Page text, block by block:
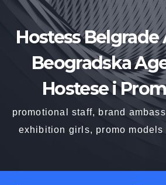
contentHostess Belgrade
Beogradska
Hostese i
promotional staff, brand
exhibition girls, promo models